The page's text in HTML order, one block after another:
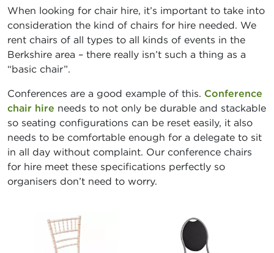
When looking for chair hire, it’s important to take into
consideration the kind of chairs for hire needed. We
rent chairs of all types to all kinds of events in the
Berkshire area – there really isn’t such a thing as a
“basic chair”.
Conferences are a good example of this. Conference
chair hire needs to not only be durable and stackable
so seating configurations can be reset easily, it also
needs to be comfortable enough for a delegate to sit
in all day without complaint. Our conference chairs
for hire meet these specifications perfectly so
organisers don’t need to worry.